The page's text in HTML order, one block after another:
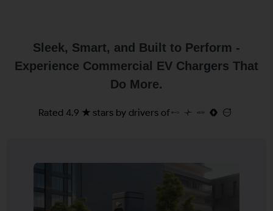
Sleek, Smart, and Built to Perform -
Experience Commercial EV Chargers That
Do More.
Rated 4.9 ★ stars by drivers of